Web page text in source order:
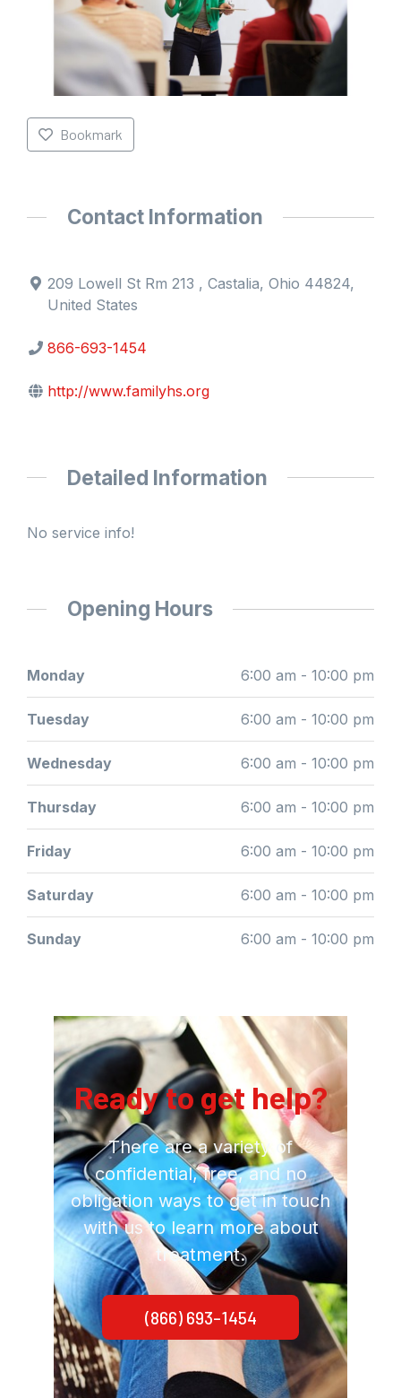
Bookmark
Contact Information
209 Lowell St Rm 213 , Castalia, Ohio 44824,
United States
866-693-1454
http://www.familyhs.org
Detailed Information
No service info!
Opening Hours
Monday 6:00 am - 10:00 pm
Tuesday 6:00 am - 10:00 pm
Wednesday 6:00 am - 10:00 pm
Thursday 6:00 am - 10:00 pm
Friday 6:00 am - 10:00 pm
Saturday 6:00 am - 10:00 pm
Sunday 6:00 am - 10:00 pm
Ready to get help?
There are a variety of
confidential, free, and no
obligation ways to get in touch
with us to learn more about
treatment.
(866) 693-1454